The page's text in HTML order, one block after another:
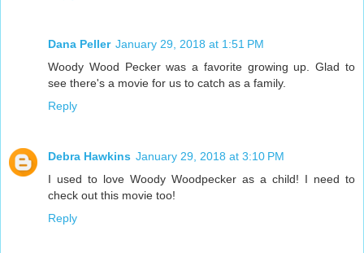
Dana Peller January 29, 2018 at 1:51 PM
Woody Wood Pecker was a favorite growing up. Glad to
see there's a movie for us to catch as a family.
Reply
Debra Hawkins January 29, 2018 at 3:10 PM
I used to love Woody Woodpecker as a child! I need to
check out this movie too!
Reply